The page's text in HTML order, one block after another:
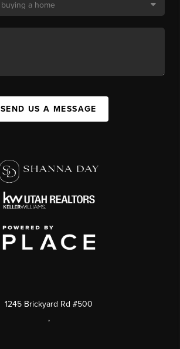
SEND US A MESSAGE
1245 Brickyard Rd #500
,